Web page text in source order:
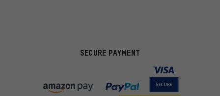
SECURE PAYMENT